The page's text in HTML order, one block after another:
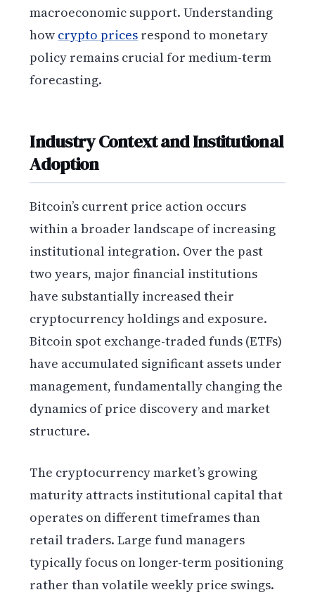
macroeconomic support. Understanding
how crypto prices respond to monetary
policy remains crucial for medium-term
forecasting.
Industry Context and Institutional
Adoption
Bitcoin’s current price action occurs
within a broader landscape of increasing
institutional integration. Over the past
two years, major financial institutions
have substantially increased their
cryptocurrency holdings and exposure.
Bitcoin spot exchange-traded funds (ETFs)
have accumulated significant assets under
management, fundamentally changing the
dynamics of price discovery and market
structure.
The cryptocurrency market’s growing
maturity attracts institutional capital that
operates on different timeframes than
retail traders. Large fund managers
typically focus on longer-term positioning
rather than volatile weekly price swings.